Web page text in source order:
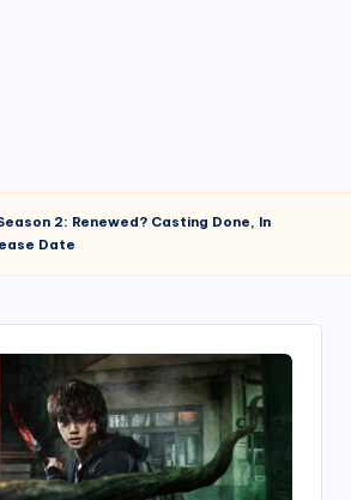
2: Renewed? Casting Done, In
Date